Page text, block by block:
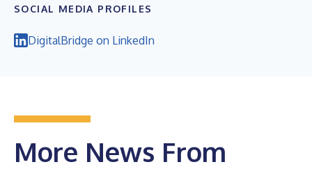
SOCIAL MEDIA PROFILES
DigitalBridge on LinkedIn
More News From